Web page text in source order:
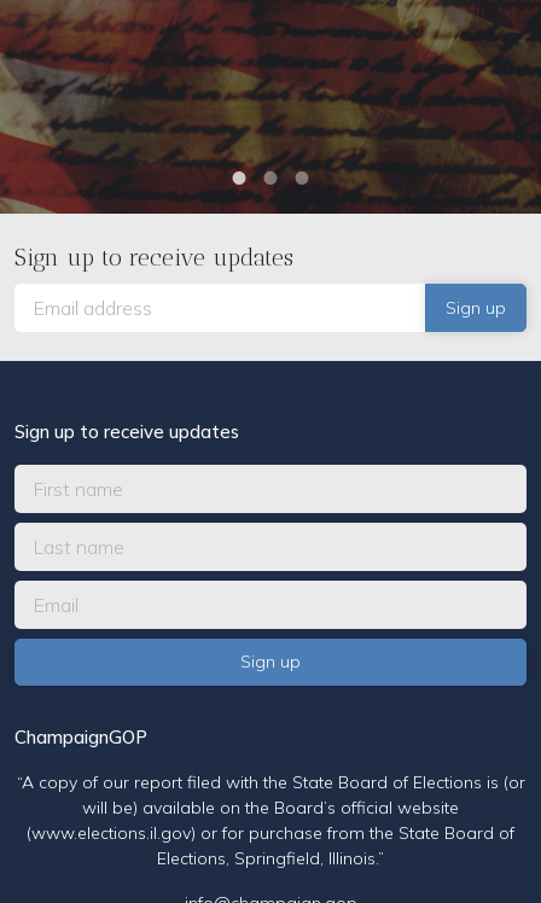
Sign up to receive updates
Sign up to receive updates
ChampaignGOP
“A copy of our report filed with the State Board of Elections is (or
will be) available on the Board’s official website
(www.elections.il.gov) or for purchase from the State Board of
Elections, Springfield, Illinois.”